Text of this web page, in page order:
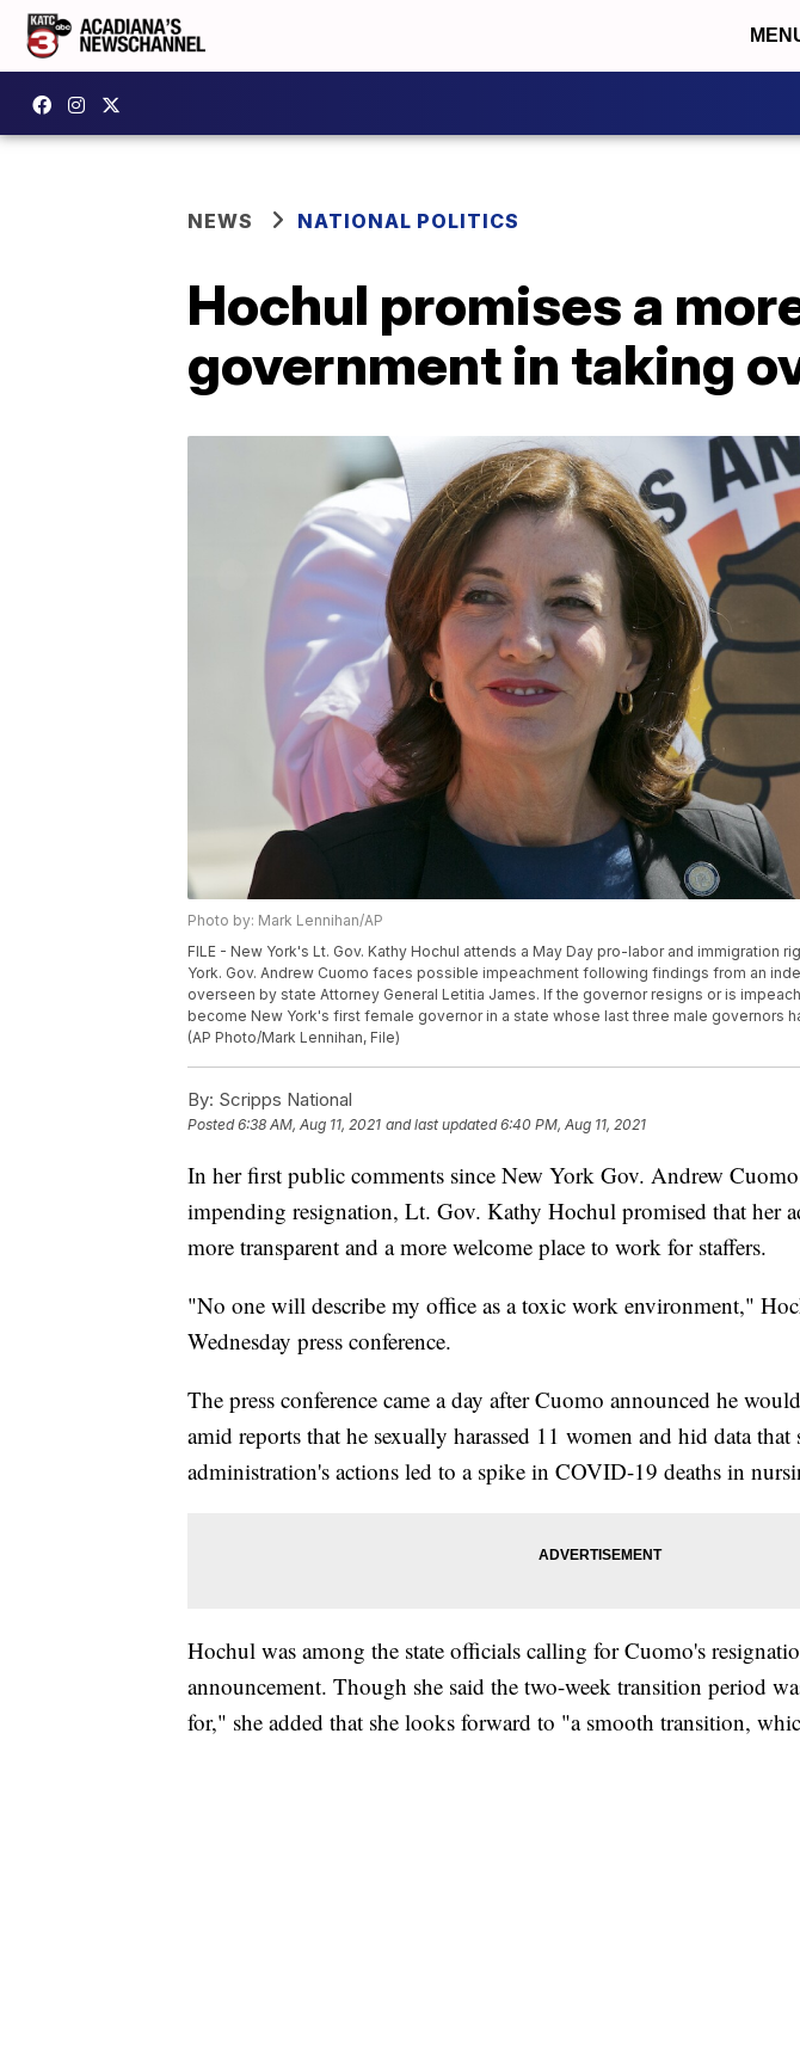
NEWS NATIONAL POLITICS
Hochul promises a
government in taking
Photo by: Mark Lennihan/AP
FILE - New York's Lt. Gov. Kathy Hochul attends a May Day pro-labor and immigration
York. Gov. Andrew Cuomo faces possible impeachment following findings from an
overseen by state Attorney General Letitia James. If the governor resigns or is
become New York's first female governor in a state whose last three male governors
(AP Photo/Mark Lennihan, File)
By: Scripps National
Posted6:38 AM, Aug 11, 2021 and last updated 6:40 PM, Aug 11, 2021
In her first public comments since New York Gov. Andrew
impending resignation, Lt. Gov. Kathy Hochul promised that her
more transparent and a more welcome place to work for staffers.
"No one will describe my office as a toxic work environment,"
Wednesday press conference.
The press conference came a day after Cuomo announced he
amid reports that he sexually harassed 11 women and hid data that
administration's actions led to a spike in COVID-19 deaths in
Hochul was among the state officials calling for Cuomo's
announcement. Though she said the two-week transition period
for," she added that she looks forward to "a smooth transition,